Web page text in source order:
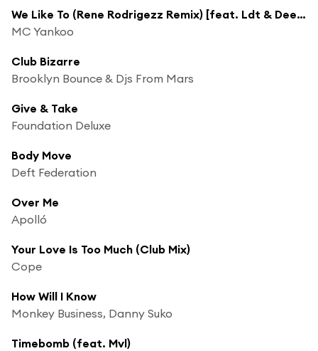
We Like To (Rene Rodrigezz Remix) [feat. Ldt & Deep Criminal]
MC Yankoo
Club Bizarre
Brooklyn Bounce & Djs From Mars
Give & Take
Foundation Deluxe
Body Move
Deft Federation
Over Me
Apolló
Your Love Is Too Much (Club Mix)
Cope
How Will I Know
Monkey Business, Danny Suko
Timebomb (feat. Mvl)